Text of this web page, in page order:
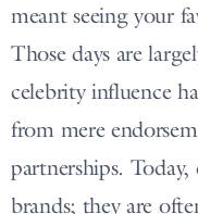
meant seeing your
Those days are
celebrity influence
from mere
partnerships. Today,
brands; they are